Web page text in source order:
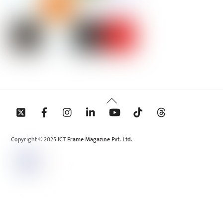
Back
To
Copyright © 2025 ICT Frame Magazine Pvt. Ltd.